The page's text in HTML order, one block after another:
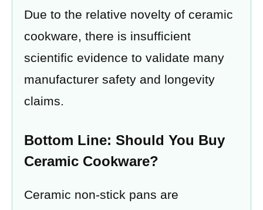
Due to the relative novelty of ceramic
cookware, there is insufficient
scientific evidence to validate many
manufacturer safety and longevity
claims.
Bottom Line: Should You Buy
Ceramic Cookware?
Ceramic non-stick pans are